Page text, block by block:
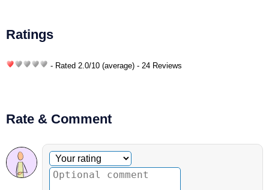
Ratings
- Rated 2.0/10 (average) - 24 Reviews
Rate & Comment
Optional comment
Your rating